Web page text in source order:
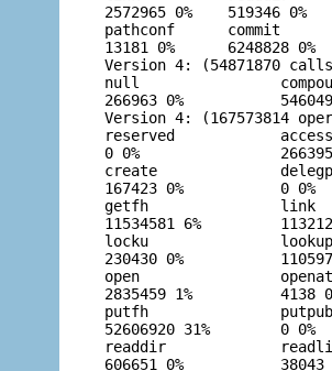
2572965 0%    519346
pathconf
13181 0%      6248828
Version 4: (54871870
null
266963 0%
Version 4: (167573814
reserved
0 0%
create
167423 0%           0
getfh
11534581 6%
locku
230430 0%
open
2835459 1%
putfh
52606920 31%
readdir
606651 0%